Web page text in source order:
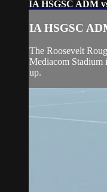
IA HSGSC ADM
IA HSGSC
The Roosevelt
Mediacom Stadium
up.